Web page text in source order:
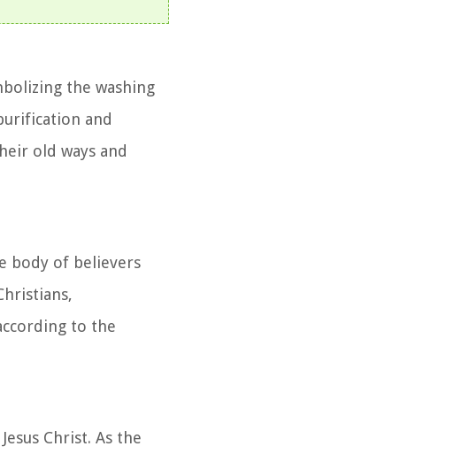
the washing
and
old ways and
body of believers
to the
Christ. As the